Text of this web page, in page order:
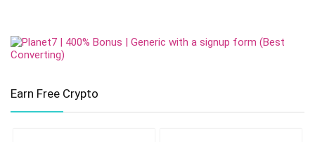
Earn Free Crypto